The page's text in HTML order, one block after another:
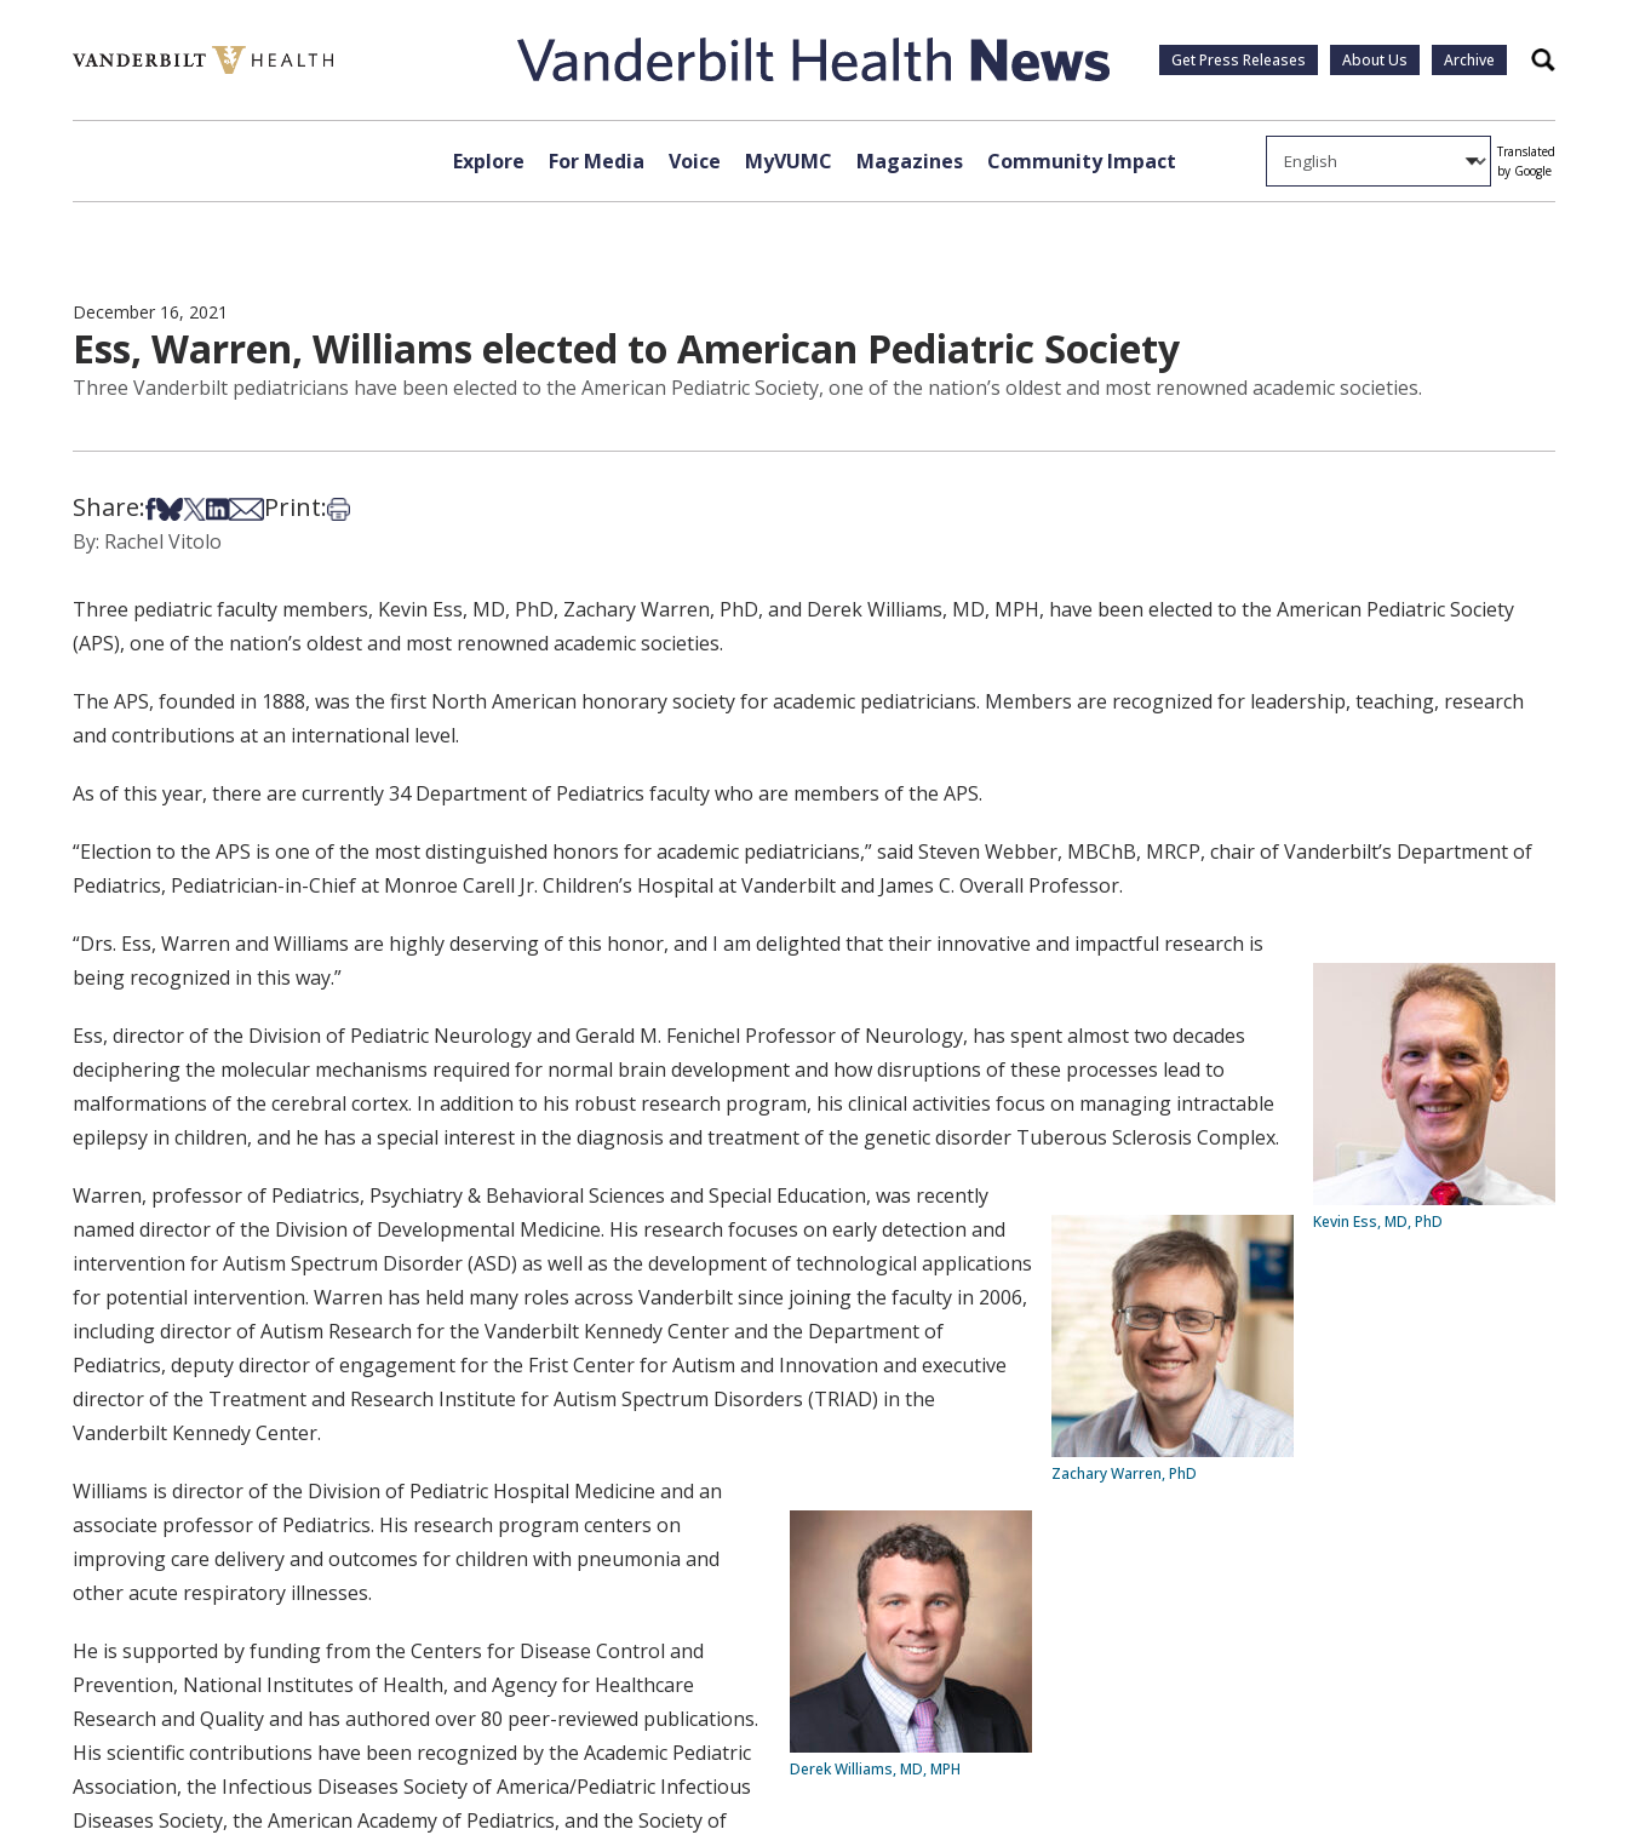
Get Press Releases About Us Archive Search
Explore For Media Voice MyVUMC Magazines Community Impact
Translated
by Google
December 16, 2021
Ess, Warren, Williams elected to American Pediatric Society
Three Vanderbilt pediatricians have been elected to the American Pediatric Society, one of the nation’s oldest and most renowned academic societies.
Share:Share on Facebook
Share on Bsky
Share on X
Share on LinkedIn
Share via Email
Print:Print this article
By: Rachel Vitolo
Three pediatric faculty members, Kevin Ess, MD, PhD, Zachary Warren, PhD, and Derek Williams, MD, MPH, have been elected to the American Pediatric Society
(APS), one of the nation’s oldest and most renowned academic societies.
The APS, founded in 1888, was the first North American honorary society for academic pediatricians. Members are recognized for leadership, teaching, research
and contributions at an international level.
As of this year, there are currently 34 Department of Pediatrics faculty who are members of the APS.
“Election to the APS is one of the most distinguished honors for academic pediatricians,” said Steven Webber, MBChB, MRCP, chair of Vanderbilt’s Department of
Pediatrics, Pediatrician-in-Chief at Monroe Carell Jr. Children’s Hospital at Vanderbilt and James C. Overall Professor.
Kevin Ess, MD, PhD
“Drs. Ess, Warren and Williams are highly deserving of this honor, and I am delighted that their innovative and impactful research is
being recognized in this way.”
Ess, director of the Division of Pediatric Neurology and Gerald M. Fenichel Professor of Neurology, has spent almost two decades
deciphering the molecular mechanisms required for normal brain development and how disruptions of these processes lead to
malformations of the cerebral cortex. In addition to his robust research program, his clinical activities focus on managing intractable
epilepsy in children, and he has a special interest in the diagnosis and treatment of the genetic disorder Tuberous Sclerosis Complex.
Zachary Warren, PhD
Warren, professor of Pediatrics, Psychiatry & Behavioral Sciences and Special Education, was recently
named director of the Division of Developmental Medicine. His research focuses on early detection and
intervention for Autism Spectrum Disorder (ASD) as well as the development of technological applications
for potential intervention. Warren has held many roles across Vanderbilt since joining the faculty in 2006,
including director of Autism Research for the Vanderbilt Kennedy Center and the Department of
Pediatrics, deputy director of engagement for the Frist Center for Autism and Innovation and executive
director of the Treatment and Research Institute for Autism Spectrum Disorders (TRIAD) in the
Vanderbilt Kennedy Center.
Derek Williams, MD, MPH
Williams is director of the Division of Pediatric Hospital Medicine and an
associate professor of Pediatrics. His research program centers on
improving care delivery and outcomes for children with pneumonia and
other acute respiratory illnesses.
He is supported by funding from the Centers for Disease Control and
Prevention, National Institutes of Health, and Agency for Healthcare
Research and Quality and has authored over 80 peer-reviewed publications.
His scientific contributions have been recognized by the Academic Pediatric
Association, the Infectious Diseases Society of America/Pediatric Infectious
Diseases Society, the American Academy of Pediatrics, and the Society of